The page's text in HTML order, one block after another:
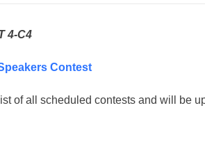
4-C4
Contest
of all scheduled contests and will be